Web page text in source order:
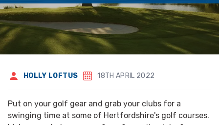
HOLLY LOFTUS 18TH APRIL 2022
Put on your golf gear and grab your clubs for a
swinging time at some of Hertfordshire's golf courses.